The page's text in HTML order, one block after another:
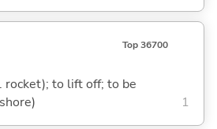
Top 36700
rocket); to lift off; to be
1